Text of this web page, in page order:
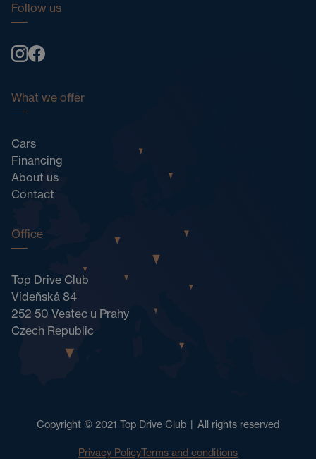
Follow us
What we offer
Cars
Financing
About us
Contact
Office
Top Drive Club
Vídeňská 84
252 50 Vestec u Prahy
Czech Republic
Copyright © 2021 Top Drive Club | All rights reserved
Privacy PolicyTerms and conditions